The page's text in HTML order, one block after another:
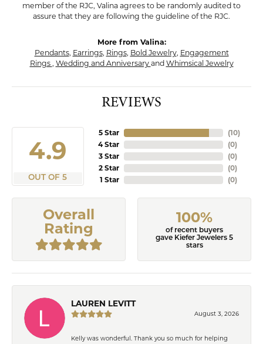
member of the RJC, Valina agrees to be randomly audited to
assure that they are following the guideline of the RJC.
More from Valina:
Pendants, Earrings, Rings, Bold Jewelry, Engagement
Rings , Wedding and Anniversary and Whimsical Jewelry
REVIEWS
4.9
OUT OF 5
5 Star
4 Star
3 Star
2 Star
1 Star
(10)
(0)
(0)
(0)
(0)
Overall
Rating
100%
of recent buyers
gave Kiefer Jewelers 5
stars
LAUREN LEVITT
August 3, 2026
Kelly was wonderful. Thank you so much for helping